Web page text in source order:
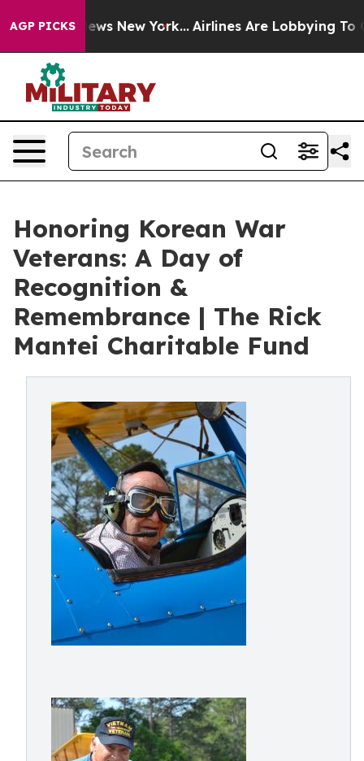
AGP PICKS
News New York... Airlines Are Lobbying To
Honoring Korean War
Veterans: A Day of
Recognition &
Remembrance | The Rick
Mantei Charitable Fund